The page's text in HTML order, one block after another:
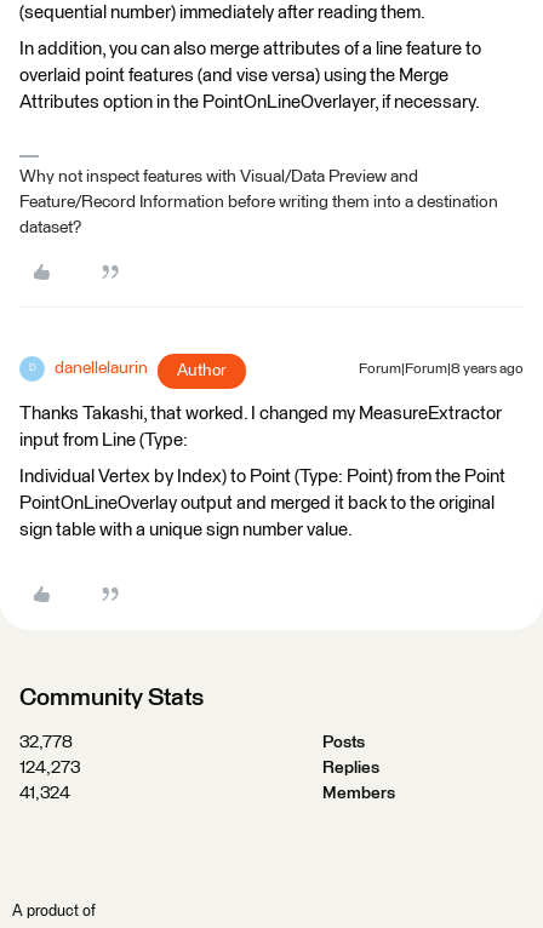
(sequential number) immediately after reading them.
In addition, you can also merge attributes of a line feature to
overlaid point features (and vise versa) using the Merge
Attributes option in the PointOnLineOverlayer, if necessary.
Why not inspect features with Visual/Data Preview and
Feature/Record Information before writing them into a destination
dataset?
D danellelaurin Author Forum|Forum|8 years ago
Thanks Takashi, that worked. I changed my MeasureExtractor
input from Line (Type:
Individual Vertex by Index) to Point (Type: Point) from the Point
PointOnLineOverlay output and merged it back to the original
sign table with a unique sign number value.
Community Stats
32,778
Posts
124,273
Replies
41,324
Members
A product of